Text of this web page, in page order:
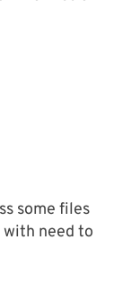
some files
need to